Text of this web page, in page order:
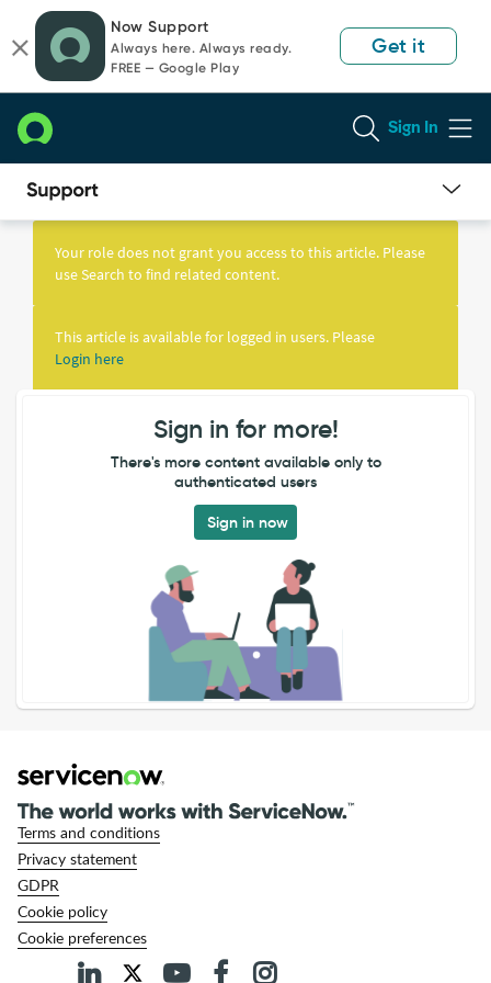
page
content
chat
Now Support
Always here. Always ready.
FREE — Google Play
Get it
Sign In
Knowledge
Your role does not grant you access to this article. Please
use Search to find related content.
This article is available for logged in users. Please
Login here
Sign in for more!
There's more content available only to
authenticated users
Sign in now
Terms and conditions
Privacy statement
GDPR
Cookie policy
Cookie preferences